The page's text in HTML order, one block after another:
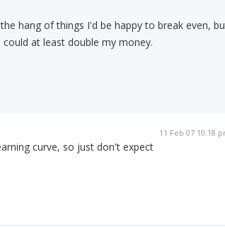
hang of things I'd be happy to break even,
at least double my money.
11 Feb 07 10:18
curve, so just don't expect